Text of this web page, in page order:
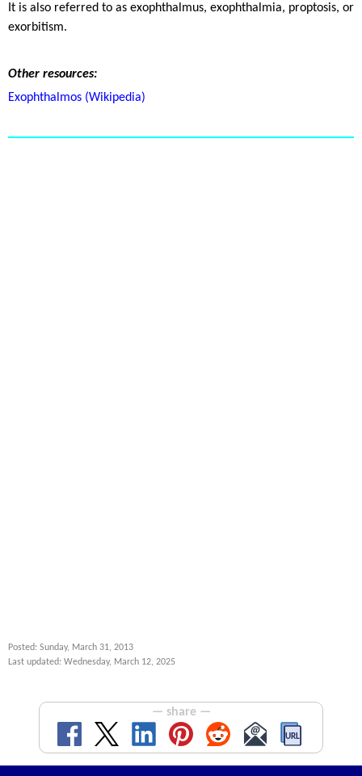
It is also referred to as exophthalmus, exophthalmia, proptosis, or
exorbitism.
Other resources:
Exophthalmos (Wikipedia)
Posted: Sunday, March 31, 2013
Last updated: Wednesday, March 12, 2025
— share —